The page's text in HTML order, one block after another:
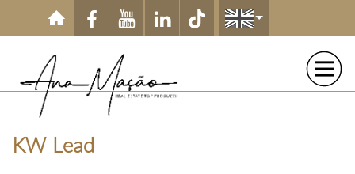
Skip to main content
KW Lead